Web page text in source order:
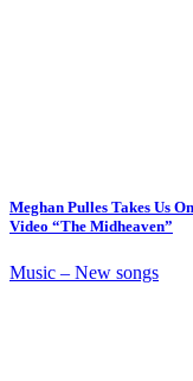
Meghan Pulles Takes Us
Video “The Midheaven”
Music – New songs